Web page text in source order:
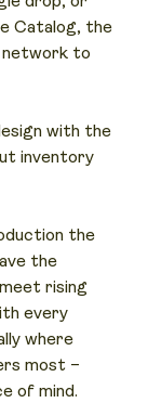
garment
and
not
Catalog, the
network to
with the
inventory
the
the
rising
every
where
most –
of mind.